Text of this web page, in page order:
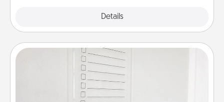
Details
To-Do Board
Nothing speaks to an Acts of Service person more